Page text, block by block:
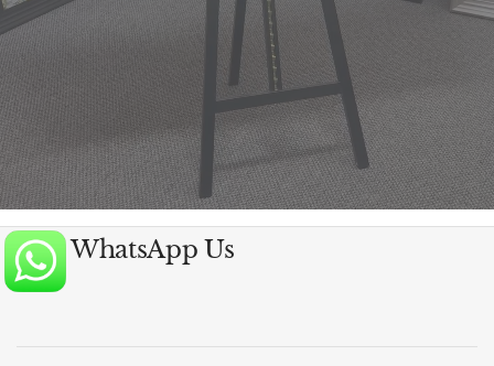
WhatsApp Us